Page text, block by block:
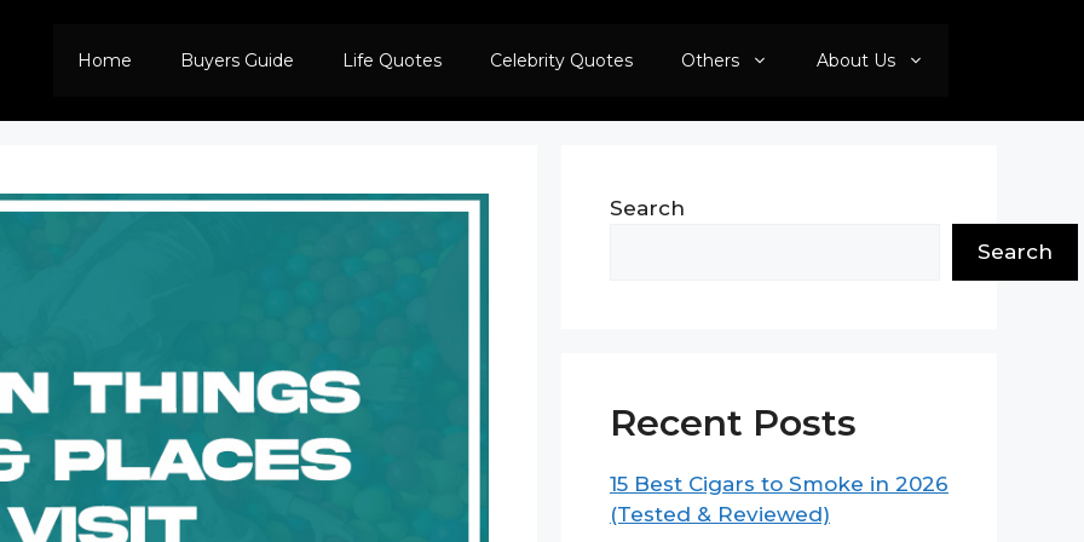
Home Buyers Guide Life Quotes Celebrity Quotes Others About Us
Search
Search
Recent Posts
15 Best Cigars to Smoke in 2026
(Tested & Reviewed)